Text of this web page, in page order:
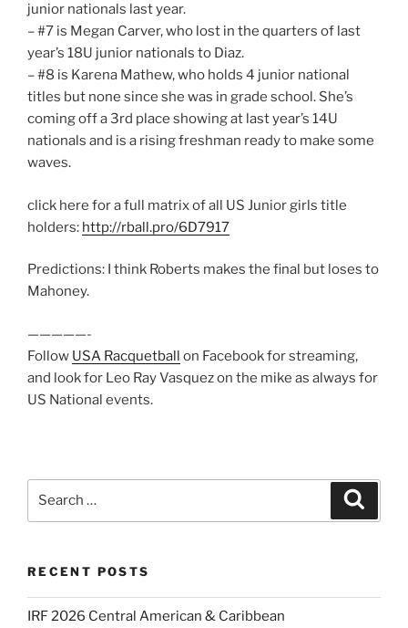
junior nationals last year.
– #7 is Megan Carver, who lost in the quarters of last
year’s 18U junior nationals to Diaz.
– #8 is Karena Mathew, who holds 4 junior national
titles but none since she was in grade school. She’s
coming off a 3rd place showing at last year’s 14U
nationals and is a rising freshman ready to make some
waves.
click here for a full matrix of all US Junior girls title
holders: http://rball.pro/6D7917
Predictions: I think Roberts makes the final but loses to
Mahoney.
—————-
Follow USA Racquetball on Facebook for streaming,
and look for Leo Ray Vasquez on the mike as always for
US National events.
RECENT POSTS
IRF 2026 Central American & Caribbean